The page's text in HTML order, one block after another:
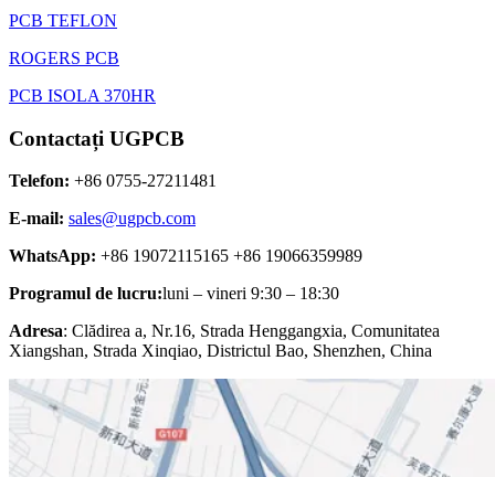
PCB TEFLON
ROGERS PCB
PCB ISOLA 370HR
Contactați UGPCB
Telefon: +86 0755-27211481
E-mail: sales@ugpcb.com
WhatsApp: +86 19072115165 +86 19066359989
Programul de lucru:luni – vineri 9:30 – 18:30
Adresa: Clădirea a, Nr.16, Strada Henggangxia, Comunitatea
Xiangshan, Strada Xinqiao, Districtul Bao, Shenzhen, China